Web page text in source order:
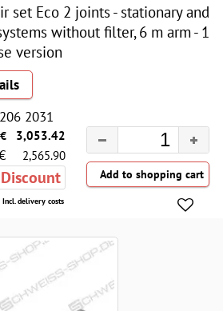
set Eco 2 joints - stationary and
without filter, 6 m arm - 1
version
2031
€
3,053.42
2,565.90
Incl. delivery costs